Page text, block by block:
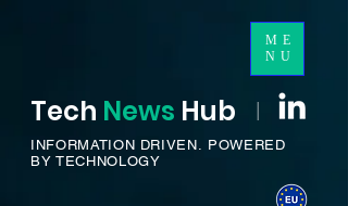
ME
NU
Tech News Hub I
INFORMATION DRIVEN. POWERED
BY TECHNOLOGY